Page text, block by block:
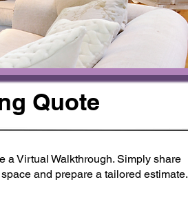
Quote
a Virtual Walkthrough. Simply share
and prepare a tailored estimate.